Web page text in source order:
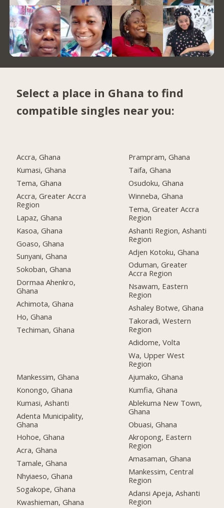
Select a place in Ghana to find
compatible singles near you:
Accra, Ghana
Kumasi, Ghana
Tema, Ghana
Accra, Greater Accra
Region
Lapaz, Ghana
Kasoa, Ghana
Goaso, Ghana
Sunyani, Ghana
Sokoban, Ghana
Dormaa Ahenkro,
Ghana
Achimota, Ghana
Ho, Ghana
Techiman, Ghana
Mankessim, Ghana
Konongo, Ghana
Kumasi, Ashanti
Adenta Municipality,
Ghana
Hohoe, Ghana
Acra, Ghana
Tamale, Ghana
Nhyiaeso, Ghana
Sogakope, Ghana
Kwashieman, Ghana
Prampram, Ghana
Taifa, Ghana
Osudoku, Ghana
Winneba, Ghana
Tema, Greater Accra
Region
Ashanti Region, Ashanti
Region
Adjen Kotoku, Ghana
Oduman, Greater
Accra Region
Nsawam, Eastern
Region
Ashaley Botwe, Ghana
Takoradi, Western
Region
Adidome, Volta
Wa, Upper West
Region
Ajumako, Ghana
Kumfia, Ghana
Ablekuma New Town,
Ghana
Obuasi, Ghana
Akropong, Eastern
Region
Amasaman, Ghana
Mankessim, Central
Region
Adansi Apeja, Ashanti
Region